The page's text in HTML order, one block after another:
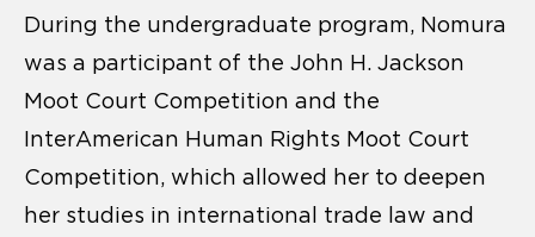
During the undergraduate program, Nomura
was a participant of the John H. Jackson
Moot Court Competition and the
InterAmerican Human Rights Moot Court
Competition, which allowed her to deepen
her studies in international trade law and